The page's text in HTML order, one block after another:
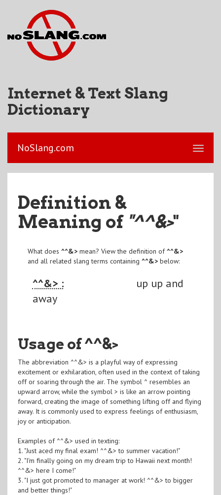
Internet & Text Slang
Dictionary
NoSlang.com
Definition &
Meaning of "^^&>"
What does ^^&>mean? View the definition of^^&>
and all related slang terms containing ^^&>below:
^^&> :
up up and
away
Usage of ^^&>
The abbreviation ^^&> is a playful way of expressing
excitement or exhilaration, often used in the context of taking
off or soaring through the air. The symbol ^ resembles an
upward arrow, while the symbol > is like an arrow pointing
forward, creating the image of something lifting off and flying
away. It is commonly used to express feelings of enthusiasm,
joy or anticipation.
Examples of ^^&> used in texting:
1. "Just aced my final exam! ^^&> to summer vacation!"
2. "I'm finally going on my dream trip to Hawaii next month!
^^&> here I come!"
3. "I just got promoted to manager at work! ^^&> to bigger
and better things!"